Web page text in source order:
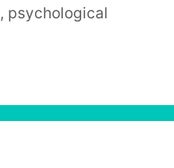
, psychological